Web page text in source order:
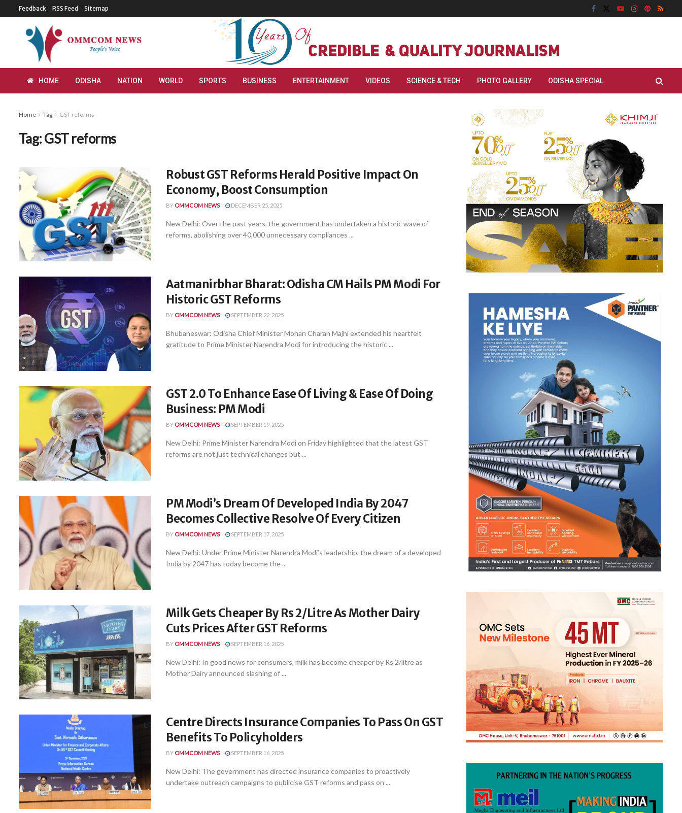
Feedback RSS Feed Sitemap
HOME ODISHA NATION WORLD SPORTS BUSINESS ENTERTAINMENT VIDEOS SCIENCE & TECH PHOTO GALLERY ODISHA SPECIAL
Home Tag GST reforms
Tag:GST reforms
Robust GST Reforms Herald Positive Impact On
Economy, Boost Consumption
BY OMMCOM NEWS DECEMBER 25, 2025
New Delhi: Over the past years, the government has undertaken a historic wave of
reforms, abolishing over 40,000 unnecessary compliances ...
Aatmanirbhar Bharat: Odisha CM Hails PM Modi For
Historic GST Reforms
BY OMMCOM NEWS SEPTEMBER 22, 2025
Bhubaneswar: Odisha Chief Minister Mohan Charan Majhi extended his heartfelt
gratitude to Prime Minister Narendra Modi for introducing the historic ...
GST 2.0 To Enhance Ease Of Living & Ease Of Doing
Business: PM Modi
BY OMMCOM NEWS SEPTEMBER 19, 2025
New Delhi: Prime Minister Narendra Modi on Friday highlighted that the latest GST
reforms are not just technical changes but ...
PM Modi’s Dream Of Developed India By 2047
Becomes Collective Resolve Of Every Citizen
BY OMMCOM NEWS SEPTEMBER 17, 2025
New Delhi: Under Prime Minister Narendra Modi’s leadership, the dream of a developed
India by 2047 has today become the ...
Milk Gets Cheaper By Rs 2/Litre As Mother Dairy
Cuts Prices After GST Reforms
BY OMMCOM NEWS SEPTEMBER 16, 2025
New Delhi: In good news for consumers, milk has become cheaper by Rs 2/litre as
Mother Dairy announced slashing of ...
Centre Directs Insurance Companies To Pass On GST
Benefits To Policyholders
BY OMMCOM NEWS SEPTEMBER 16, 2025
New Delhi: The government has directed insurance companies to proactively
undertake outreach campaigns to publicise GST reforms and pass on ...